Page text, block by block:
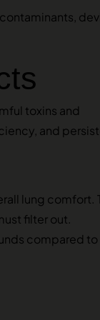
toxins and
and
lung comfort.
filter out.
compared to